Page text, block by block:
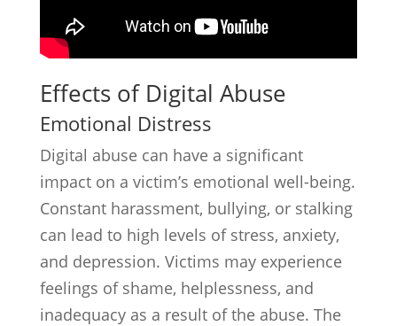
Effects of Digital Abuse
Emotional Distress
Digital abuse can have a significant
impact on a victim’s emotional well-being.
Constant harassment, bullying, or stalking
can lead to high levels of stress, anxiety,
and depression. Victims may experience
feelings of shame, helplessness, and
inadequacy as a result of the abuse. The